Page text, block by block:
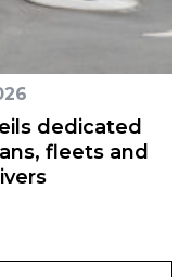
dedicated
fleets and